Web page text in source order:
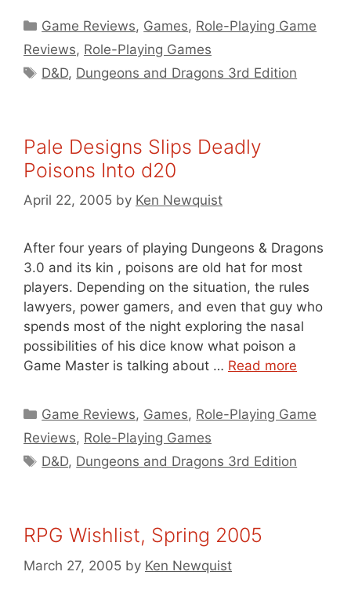
Categories
Game Reviews, Games, Role-Playing Game
Reviews, Role-Playing Games
Tags
D&D, Dungeons and Dragons 3rd Edition
Pale Designs Slips Deadly
Poisons Into d20
April 22, 2005 by Ken Newquist
After four years of playing Dungeons & Dragons
3.0 and its kin , poisons are old hat for most
players. Depending on the situation, the rules
lawyers, power gamers, and even that guy who
spends most of the night exploring the nasal
possibilities of his dice know what poison a
Game Master is talking about … Read more
Categories
Game Reviews, Games, Role-Playing Game
Reviews, Role-Playing Games
Tags
D&D, Dungeons and Dragons 3rd Edition
RPG Wishlist, Spring 2005
March 27, 2005 by Ken Newquist